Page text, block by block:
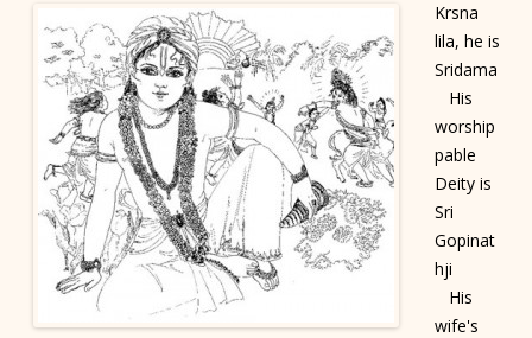
Krsna
lila, he is
Sridama
His
worship
pable
Deity is
Sri
Gopinat
hji
His
wife's